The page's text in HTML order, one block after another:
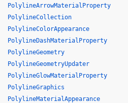
PolylineArrowMaterialProperty
PolylineCollection
PolylineColorAppearance
PolylineDashMaterialProperty
PolylineGeometry
PolylineGeometryUpdater
PolylineGlowMaterialProperty
PolylineGraphics
PolylineMaterialAppearance